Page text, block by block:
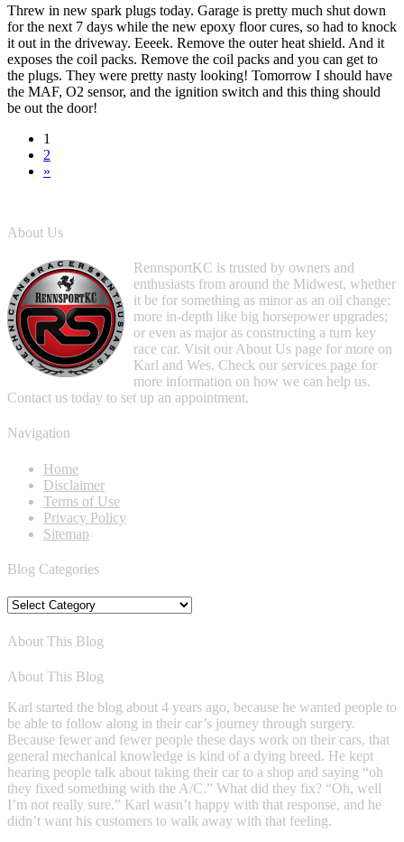
Threw in new spark plugs today. Garage is pretty much shut down
for the next 7 days while the new epoxy floor cures, so had to knock
it out in the driveway. Eeeek. Remove the outer heat shield. And it
exposes the coil packs. Remove the coil packs and you can get to
the plugs. They were pretty nasty looking! Tomorrow I should have
the MAF, O2 sensor, and the ignition switch and this thing should
be out the door!
1
2
»
About Us
RennsportKC is trusted by owners and
enthusiasts from around the Midwest, whether
it be for something as minor as an oil change;
more in-depth like big horsepower upgrades;
or even as major as constructing a turn key
race car. Visit our About Us page for more on
Karl and Wes. Check our services page for
more information on how we can help us.
Contact us today to set up an appointment.
Navigation
Home
Disclaimer
Terms of Use
Privacy Policy
Sitemap
Blog Categories
Blog
About This Blog
About This Blog
Karl started the blog about 4 years ago, because he wanted people to
be able to follow along in their car’s journey through surgery.
Because fewer and fewer people these days work on their cars, that
general mechanical knowledge is kind of a dying breed. He kept
hearing people talk about taking their car to a shop and saying “oh
they fixed something with the A/C.” What did they fix? “Oh, well
I’m not really sure.” Karl wasn’t happy with that response, and he
didn’t want his customers to walk away with that feeling.